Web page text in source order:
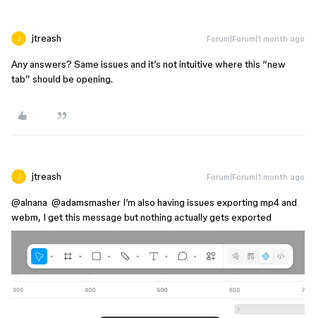
jtreash Forum|Forum|1 month ago
Any answers? Same issues and it’s not intuitive where this “new
tab” should be opening.
jtreash Forum|Forum|1 month ago
@alnana @adamsmasher I’m also having issues exporting mp4 and
webm, I get this message but nothing actually gets exported